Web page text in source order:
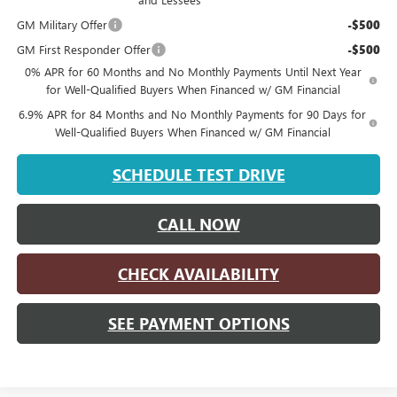
GM Military Offer -$500
GM First Responder Offer -$500
0% APR for 60 Months and No Monthly Payments Until Next Year
for Well-Qualified Buyers When Financed w/ GM Financial
6.9% APR for 84 Months and No Monthly Payments for 90 Days for
Well-Qualified Buyers When Financed w/ GM Financial
SCHEDULE TEST DRIVE
CALL NOW
CHECK AVAILABILITY
SEE PAYMENT OPTIONS